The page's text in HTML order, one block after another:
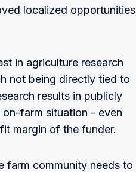
localized opportunities
in agriculture research
not being directly tied to
results in publicly
farm situation - even
margin of the funder.
farm community needs to